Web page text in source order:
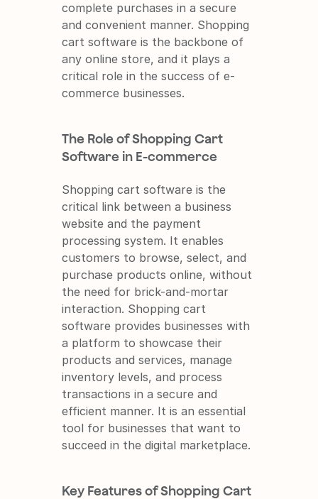
complete purchases in a secure
and convenient manner. Shopping
cart software is the backbone of
any online store, and it plays a
critical role in the success of e-
commerce businesses.
The Role of Shopping Cart
Software in E-commerce
Shopping cart software is the
critical link between a business
website and the payment
processing system. It enables
customers to browse, select, and
purchase products online, without
the need for brick-and-mortar
interaction. Shopping cart
software provides businesses with
a platform to showcase their
products and services, manage
inventory levels, and process
transactions in a secure and
efficient manner. It is an essential
tool for businesses that want to
succeed in the digital marketplace.
Key Features of Shopping Cart